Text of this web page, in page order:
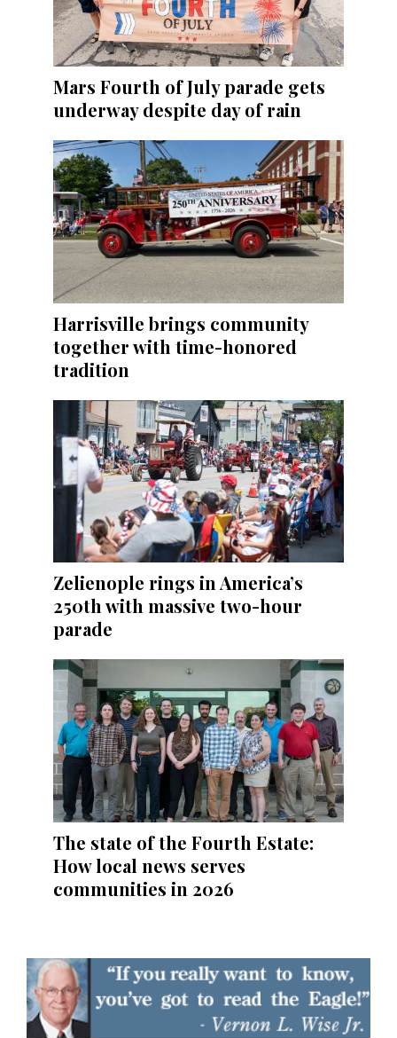
Mars Fourth of July parade gets
underway despite day of rain
Harrisville brings community
together with time-honored
tradition
Zelienople rings in America’s
250th with massive two-hour
parade
The state of the Fourth Estate:
How local news serves
communities in 2026